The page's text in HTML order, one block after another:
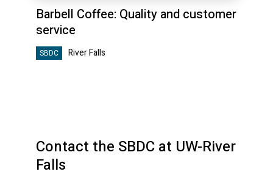
Barbell Coffee: Quality and customer
service
SBDC River Falls
Contact the SBDC at UW-River
Falls